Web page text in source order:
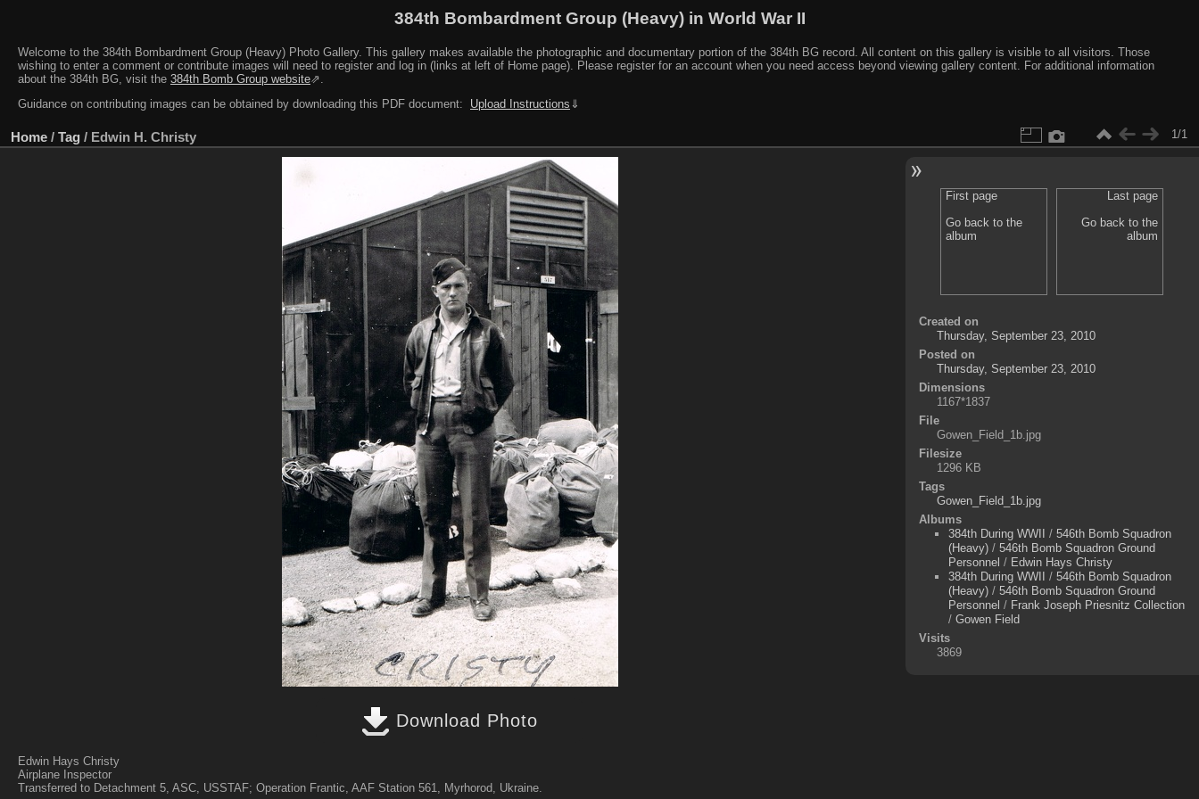
384th Bombardment Group (Heavy) in World War II
Welcome to the 384th Bombardment Group (Heavy) Photo Gallery. This gallery makes available the photographic and documentary portion of the 384th BG record. All content on this gallery is visible to all visitors. Those
wishing to enter a comment or contribute images will need to register and log in (links at left of Home page). Please register for an account when you need access beyond viewing gallery content. For additional information
about the 384th BG, visit the 384th Bomb Group website⇗.
Guidance on contributing images can be obtained by downloading this PDF document:
Upload Instructions ⇓
Home / Tag / Edwin H. Christy 1/1
Download Photo
Edwin Hays Christy
Airplane Inspector
Transferred to Detachment 5, ASC, USSTAF; Operation Frantic, AAF Station 561, Myrhorod, Ukraine.
First page
Go back to the
album
Last page
Go back to the
album
Created on
Thursday, September 23, 2010
Posted on
Thursday, September 23, 2010
Dimensions
1167*1837
File
Gowen_Field_1b.jpg
Filesize
1296 KB
Tags
Gowen_Field_1b.jpg
Albums
384th During WWII
/ 546th Bomb Squadron
(Heavy)/ 546th Bomb Squadron Ground
Personnel / Edwin Hays Christy
384th During WWII
/ 546th Bomb Squadron
(Heavy)/ 546th Bomb Squadron Ground
Personnel / Frank Joseph Priesnitz Collection
/ Gowen Field
Visits
3869